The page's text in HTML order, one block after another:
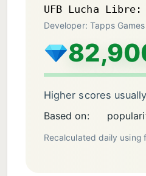
UFB Lucha Libre:
Developer: Tapps Games
Higher scores
Based on:
Recalculated daily using